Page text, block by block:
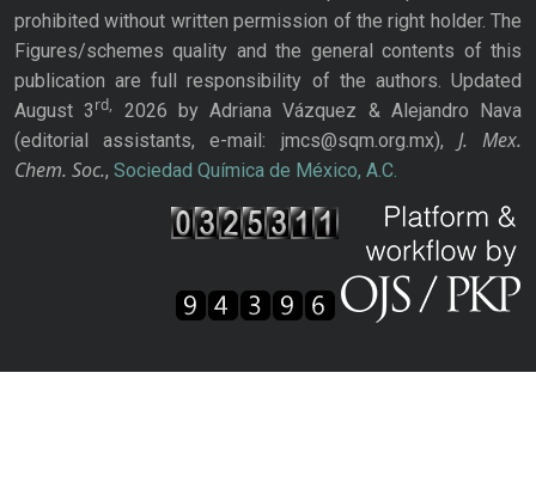
prohibited without written permission of the right holder. The
Figures/schemes quality and the general contents of this
publication are full responsibility of the authors. Updated
August 3rd,
2026 by Adriana Vázquez & Alejandro Nava
(editorial assistants, e-mail: jmcs@sqm.org.mx), J. Mex.
Chem. Soc., Sociedad Química de México, A.C.